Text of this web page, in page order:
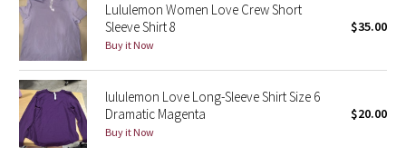
Lululemon x So Youn Lee
Royal Ballet Collection
Lululemon X Robert Geller
Erewhon Collection
Lululemon Women Love Crew Short
Sleeve Shirt 8
Buy it Now
$35.00
lululemon Love Long-Sleeve Shirt Size 6
Dramatic Magenta
Buy it Now
$20.00